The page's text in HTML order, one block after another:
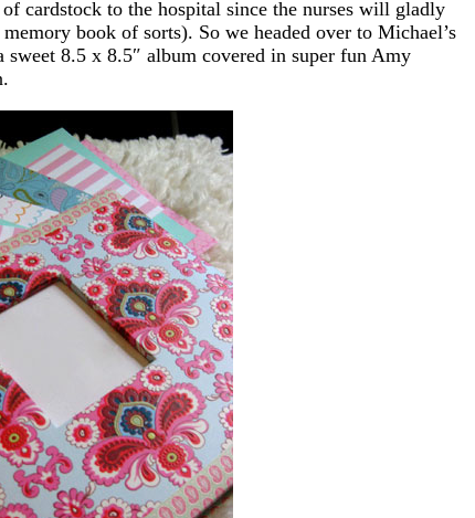
cardstock to the hospital since the nurses will gladly
book of sorts). So we headed over to Michael’s
8.5 x 8.5″ album covered in super fun Amy